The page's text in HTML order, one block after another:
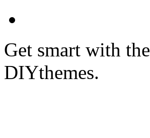
Get smart with the
DIYthemes.